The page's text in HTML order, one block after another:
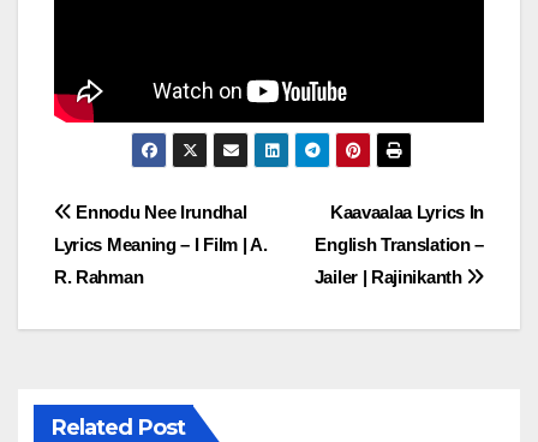
Post
navigation
Kaavaalaa Lyrics In
English Translation –
Jailer | Rajinikanth
Ennodu Nee Irundhal
Lyrics Meaning – I Film | A.
R. Rahman
Related Post